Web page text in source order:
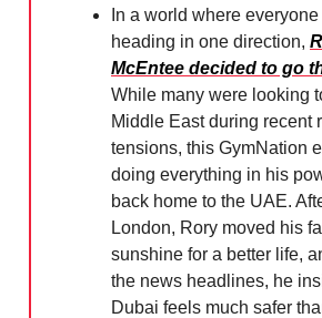
In a world where
heading in one direction,
McEntee decided to go
While many were looking
Middle East during recent
tensions, this GymNation
doing everything in his
back home to the UAE.
London, Rory moved his
sunshine for a better life,
the news headlines, he
Dubai feels much safer